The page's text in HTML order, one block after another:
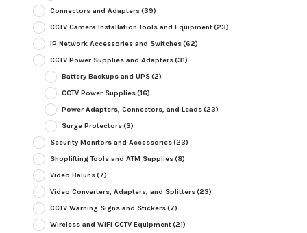
Connectors and Adapters(39)
CCTV Camera Installation Tools and Equipment(23)
IP Network Accessories and Switches(62)
CCTV Power Supplies and Adapters(31)
Battery Backups and UPS(2)
CCTV Power Supplies(16)
Power Adapters, Connectors, and Leads(23)
Surge Protectors(3)
Security Monitors and Accessories(23)
Shoplifting Tools and ATM Supplies(8)
Video Baluns(7)
Video Converters, Adapters, and Splitters(23)
CCTV Warning Signs and Stickers(7)
Wireless and WiFi CCTV Equipment(21)